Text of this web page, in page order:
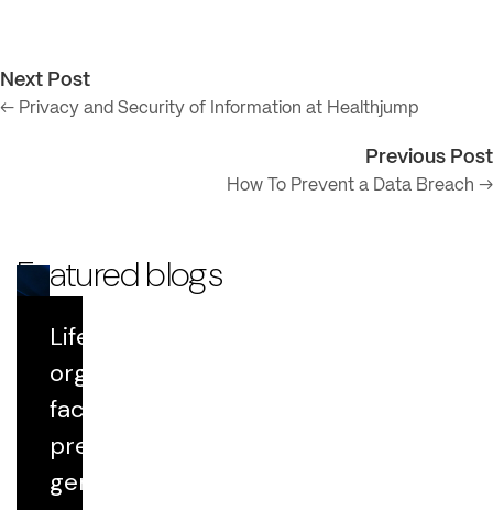
Next Post
← Privacy and Security of Information at Healthjump
Previous Post
How To Prevent a Data Breach →
Featured blogs
Life Sciences
organizations
face growing
pressure to
generate
Blog
Datavant Life Sciences' AI Platform:
Scientific Rigor at Scale